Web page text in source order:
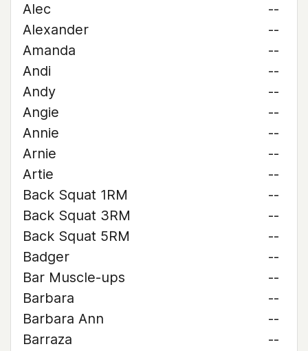
Alec
--
Alexander
--
Amanda
--
Andi
--
Andy
--
Angie
--
Annie
--
Arnie
--
Artie
--
Back Squat 1RM
--
Back Squat 3RM
--
Back Squat 5RM
--
Badger
--
Bar Muscle-ups
--
Barbara
--
Barbara Ann
--
Barraza
--